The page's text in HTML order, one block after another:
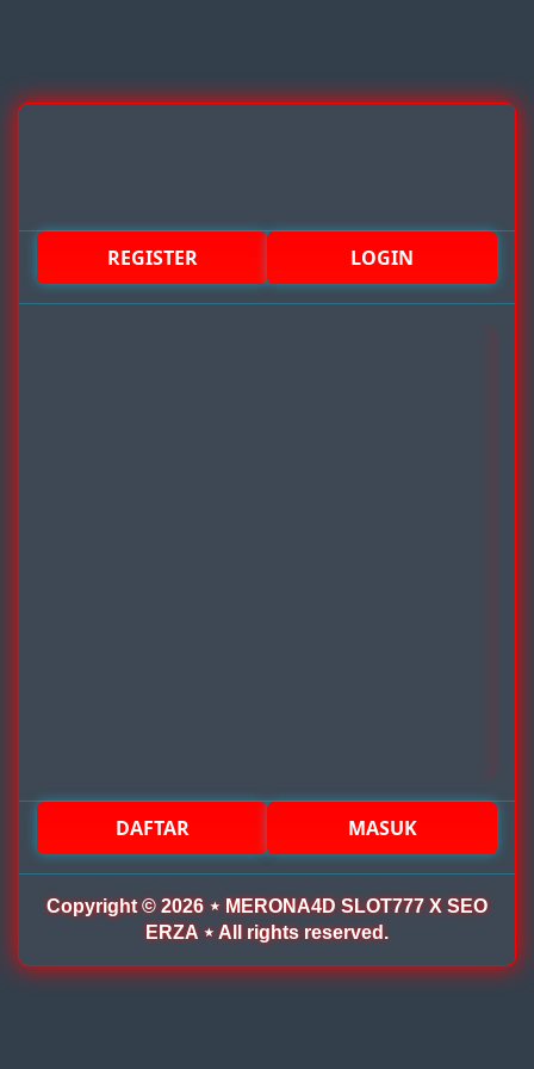
REGISTER LOGIN
DAFTAR MASUK
Copyright © 2026 ⋆ MERONA4D SLOT777 X SEO
ERZA ⋆ All rights reserved.